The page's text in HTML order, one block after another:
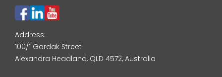
Address:
100/1 Gardak Street
Alexandra Headland, QLD 4572, Australia